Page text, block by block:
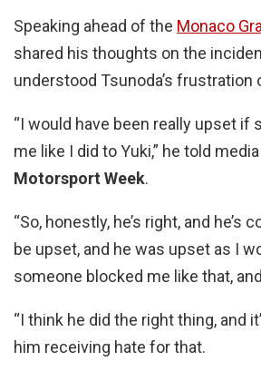
Speaking ahead of the Monaco
shared his thoughts on the
understood Tsunoda’s frustration
“I would have been really upset if
me like I did to Yuki,” he told
Motorsport Week.
“So, honestly, he’s right, and he’s
be upset, and he was upset as I
someone blocked me like that,
“I think he did the right thing, and
him receiving hate for that.